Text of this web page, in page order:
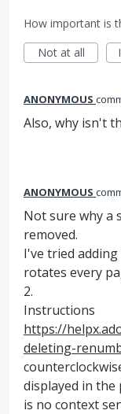
How important is
Not at all
ANONYMOUS
Also, why isn't
ANONYMOUS
Not sure why a
removed.
I've tried
rotates every
2.
Instructions
https://
deleting-
displayed in the
is no context